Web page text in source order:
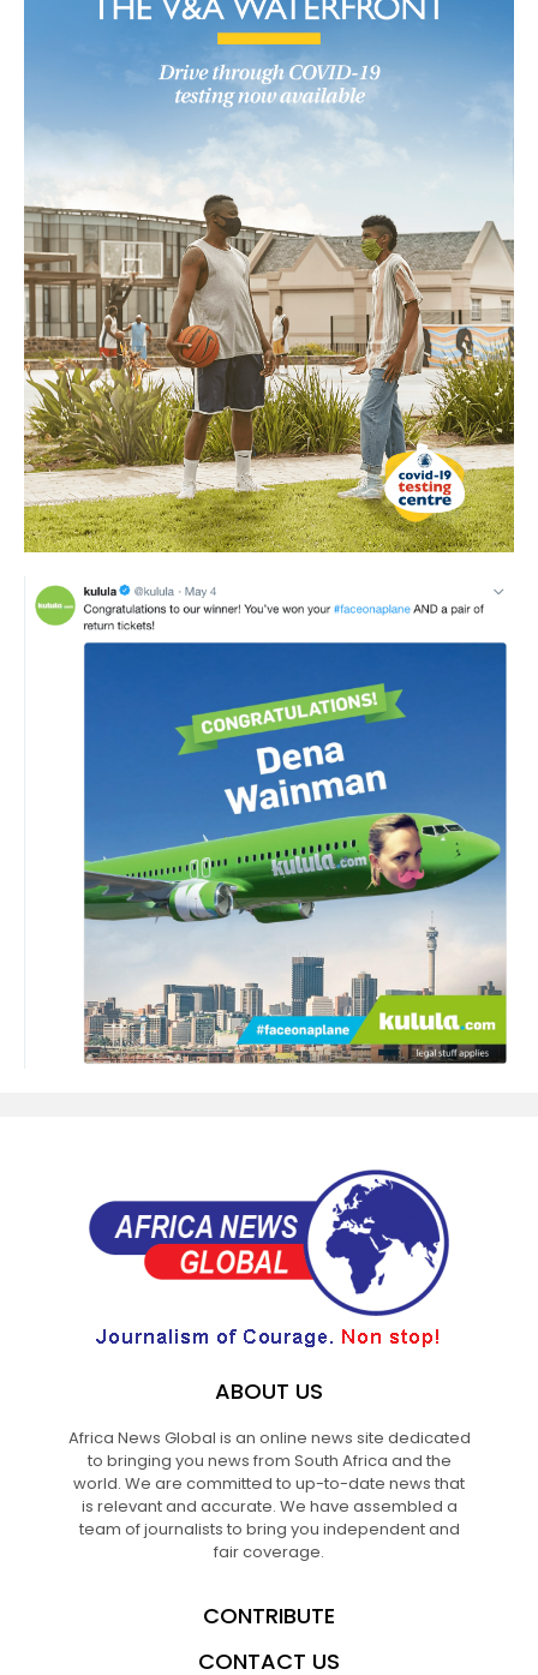
ABOUT US
Africa News Global is an online news site dedicated
to bringing you news from South Africa and the
world. We are committed to up-to-date news that
is relevant and accurate. We have assembled a
team of journalists to bring you independent and
fair coverage.
CONTRIBUTE
CONTACT US